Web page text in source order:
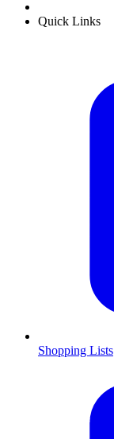
Quick Links
Shopping Lists